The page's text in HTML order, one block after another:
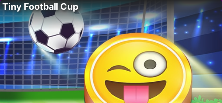
Tiny Football Cup